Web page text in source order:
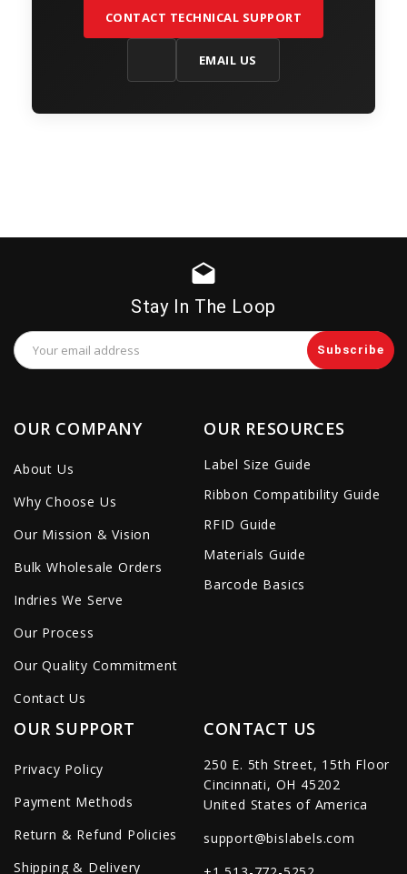
CONTACT TECHNICAL SUPPORT
EMAIL US
drafts
Stay In The Loop
Email
Address
OUR COMPANY
About Us
Why Choose Us
Our Mission & Vision
Bulk Wholesale Orders
Indries We Serve
Our Process
Our Quality Commitment
Contact Us
OUR RESOURCES
Label Size Guide
Ribbon Compatibility Guide
RFID Guide
Materials Guide
Barcode Basics
OUR SUPPORT
Privacy Policy
Payment Methods
Return & Refund Policies
Shipping & Delivery
CONTACT US
250 E. 5th Street, 15th Floor
Cincinnati, OH 45202
United States of America
support@bislabels.com